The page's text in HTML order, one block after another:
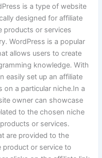
is a type of website
designed for affiliate
products or services
WordPress is a popular
allows users to create
knowledge. With
easily set up an affiliate
a particular niche.In a
owner can showcase
to the chosen niche
or services.
are provided to the
product or service to